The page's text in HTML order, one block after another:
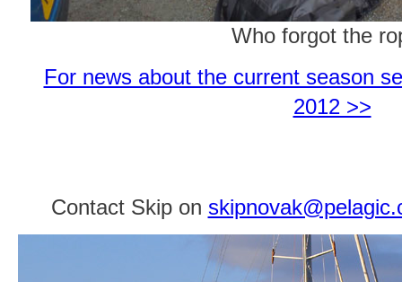
Who forgot the
For news about the current season
2012 >>
Contact Skip on